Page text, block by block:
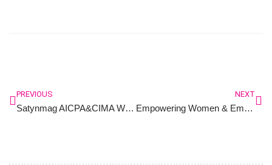
PREVIOUS
Satynmag AICPA&CIMA Women Friendly Workplace Awards 2024
NEXT
Empowering Women & Embracing Diversity ; Insights from the Satynmag AICPA&CIMA Women Friendly Workplace Awards-2024